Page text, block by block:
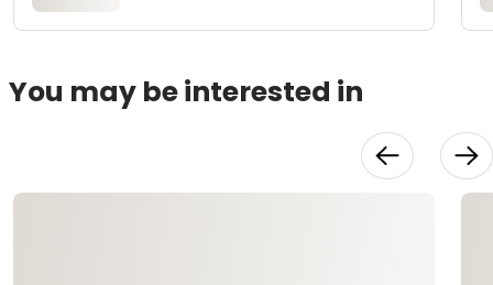
You may be interested in